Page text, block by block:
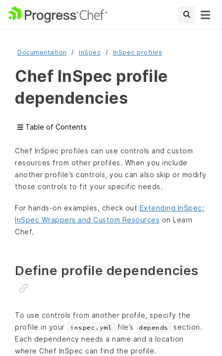
Documentation InSpec InSpec profiles
Chef InSpec profile
dependencies
Table of Contents
Chef InSpec profiles can use controls and custom
resources from other profiles. When you include
another profile’s controls, you can also skip or modify
those controls to fit your specific needs.
For hands-on examples, check out Extending InSpec:
InSpec Wrappers and Custom Resources on Learn
Chef.
Define profile dependencies
To use controls from another profile, specify the
profile in your
inspec.yml file’s depends
section.
Each dependency needs a name and a location
where Chef InSpec can find the profile.